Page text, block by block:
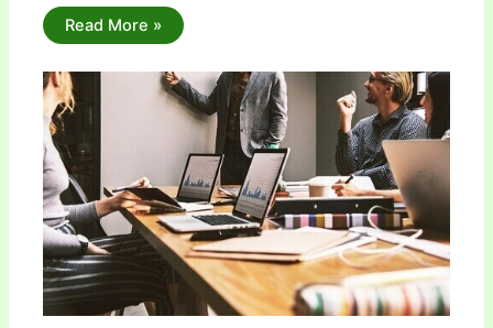
Read More »